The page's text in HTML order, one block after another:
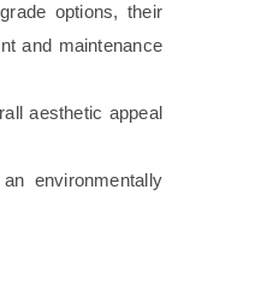
options, their
and maintenance
aesthetic appeal
environmentally